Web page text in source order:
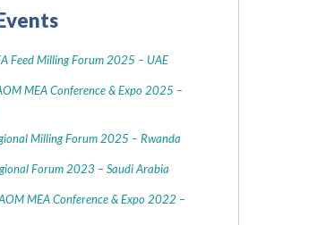
Feed Milling Forum 2025 – UAE
MEA Conference & Expo 2025 –
Milling Forum 2025 – Rwanda
Forum 2023 – Saudi Arabia
MEA Conference & Expo 2022 –